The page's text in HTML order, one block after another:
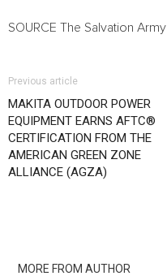
SOURCE The Salvation Army
Previous article
MAKITA OUTDOOR POWER
EQUIPMENT EARNS AFTC®
CERTIFICATION FROM THE
AMERICAN GREEN ZONE
ALLIANCE (AGZA)
MORE FROM AUTHOR